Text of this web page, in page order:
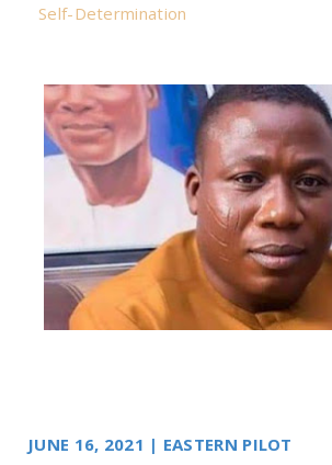
Self-Determination
JUNE 16, 2021 | EASTERN PILOT